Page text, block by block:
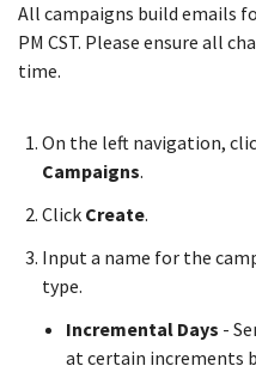
All campaigns build emails
PM CST. Please ensure all
time.
On the left navigation,
Campaigns.
Click Create.
Input a name for the
type.
Incremental Days -
at certain increments